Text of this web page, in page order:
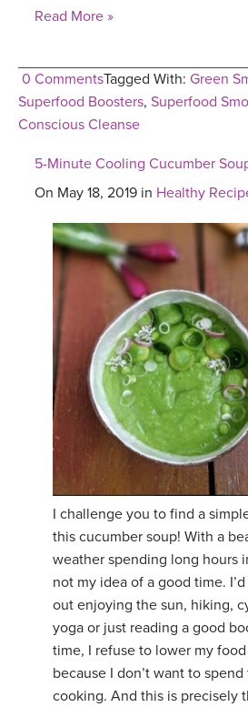
Read More »
0 CommentsTagged With: Green
Superfood Boosters, Superfood
Conscious Cleanse
5-Minute Cooling Cucumber
On May 18, 2019 in Healthy
I challenge you to find a
this cucumber soup! With a
weather spending long hours
not my idea of a good time.
out enjoying the sun, hiking,
yoga or just reading a good
time, I refuse to lower my
because I don’t want to
cooking. And this is precisely